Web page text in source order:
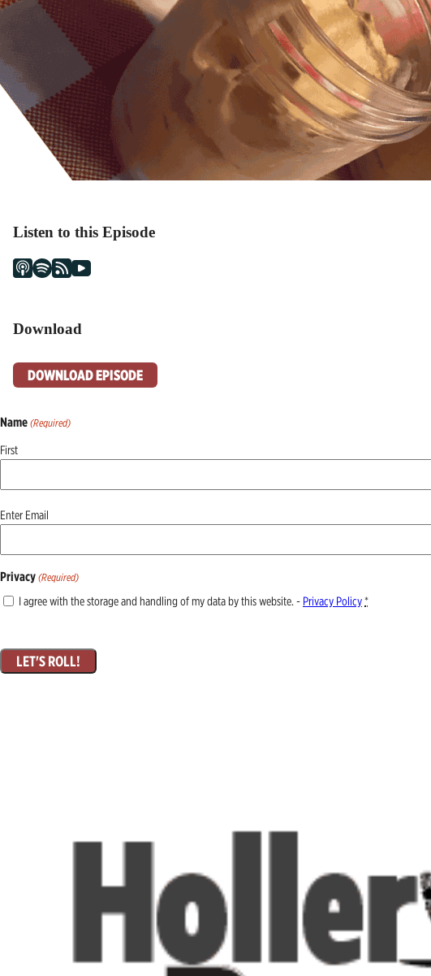
Listen to this Episode
Download
DOWNLOAD EPISODE
Name (Required)
First
Email
Enter Email
Privacy (Required)
I agree with the storage and handling of my data by this website. - Privacy Policy*